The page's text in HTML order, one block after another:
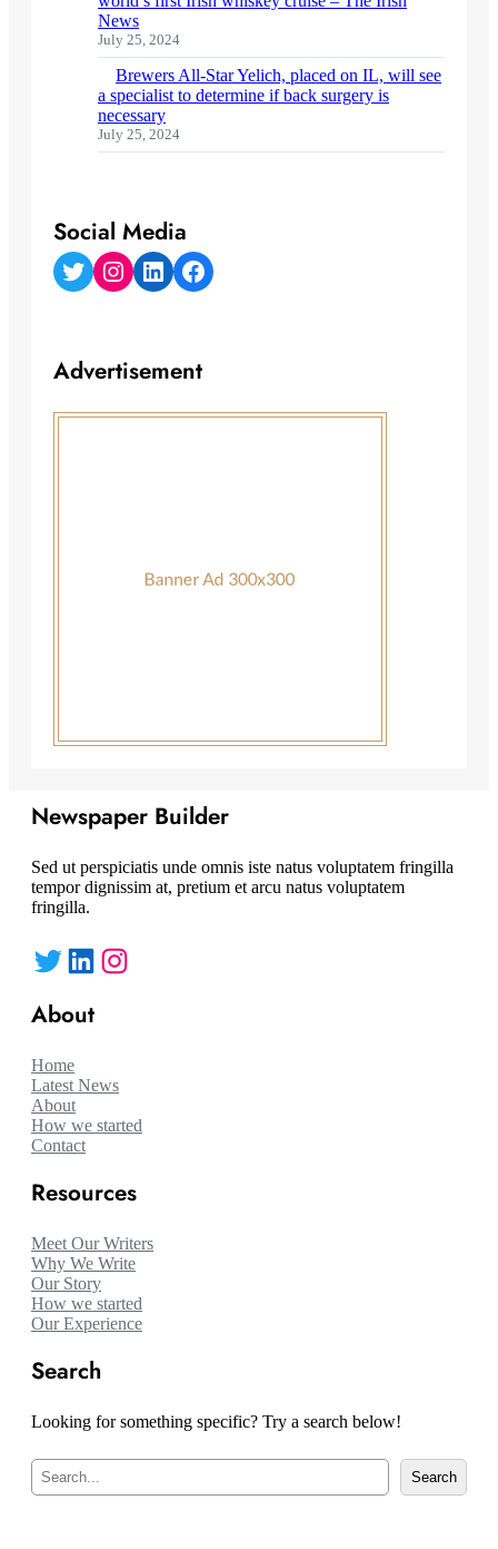
News
July 25, 2024
Brewers All-Star Yelich, placed on IL, will see
a specialist to determine if back surgery is
necessary
July 25, 2024
Social Media
Twitter Instagram LinkedIn Facebook
Advertisement
Newspaper Builder
Sed ut perspiciatis unde omnis iste natus voluptatem fringilla
tempor dignissim at, pretium et arcu natus voluptatem
fringilla.
Twitter LinkedIn Instagram
About
Home
Latest News
About
How we started
Contact
Resources
Meet Our Writers
Why We Write
Our Story
How we started
Our Experience
Search
Looking for something specific? Try a search below!
Search